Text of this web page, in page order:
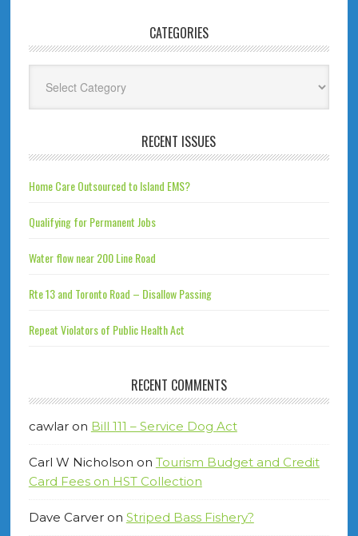
CATEGORIES
RECENT ISSUES
Home Care Outsourced to Island EMS?
Qualifying for Permanent Jobs
Water flow near 200 Line Road
Rte 13 and Toronto Road – Disallow Passing
Repeat Violators of Public Health Act
RECENT COMMENTS
cawlaron Bill 111 – Service Dog Act
Carl W Nicholson on Tourism Budget and Credit
Card Fees on HST Collection
Dave Carveron Striped Bass Fishery?